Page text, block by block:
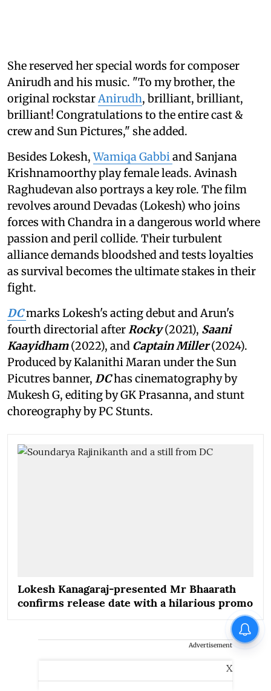
She reserved her special words for composer
Anirudh and his music. "To my brother, the
original rockstarAnirudh, brilliant, brilliant,
brilliant! Congratulations to the entire cast &
crew and Sun Pictures," she added.
Besides Lokesh,Wamiqa Gabbiand Sanjana
Krishnamoorthy play female leads. Avinash
Raghudevan also portrays a key role. The film
revolves around Devadas (Lokesh) who joins
forces with Chandra in a dangerous world where
passion and peril collide. Their turbulent
alliance demands bloodshed and tests loyalties
as survival becomes the ultimate stakes in their
fight.
DCmarks Lokesh's acting debut and Arun's
fourth directorial afterRocky(2021), Saani
Kaayidham(2022), and Captain Miller(2024).
Produced by Kalanithi Maran under the Sun
Picutres banner, DChas cinematography by
Mukesh G, editing by GK Prasanna, and stunt
choreography by PC Stunts.
Lokesh Kanagaraj-presented Mr Bhaarath
confirms release date with a hilarious promo
Advertisement
X